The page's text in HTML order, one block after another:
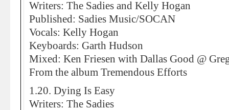
Writers: The Sadies and Kelly Hogan
Published: Sadies Music/SOCAN
Vocals: Kelly Hogan
Keyboards: Garth Hudson
Mixed: Ken Friesen with Dallas Good @
From the album Tremendous Efforts
1.20. Dying Is Easy
Writers: The Sadies